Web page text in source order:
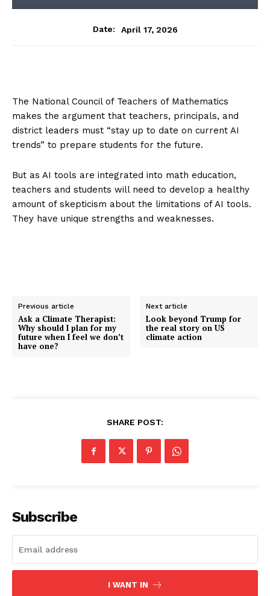
Date: April 17, 2026
The National Council of Teachers of Mathematics
makes the argument that teachers, principals, and
district leaders must “stay up to date on current AI
trends” to prepare students for the future.
But as AI tools are integrated into math education,
teachers and students will need to develop a healthy
amount of skepticism about the limitations of AI tools.
They have unique strengths and weaknesses.
Previous article
Ask a Climate Therapist:
Why should I plan for my
future when I feel we don’t
have one?
Next article
Look beyond Trump for
the real story on US
climate action
SHARE POST:
Subscribe
I WANT IN